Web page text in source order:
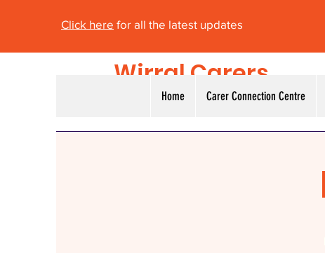
Click here for all the latest updates
Wirral Carers
Alliance
Home Carer Connection Centre